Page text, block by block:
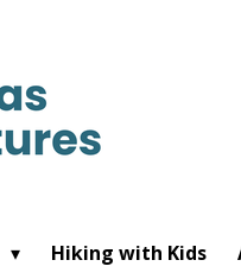
Hiking with Kids